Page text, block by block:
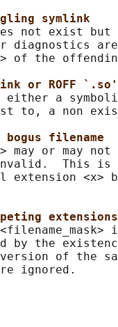
symlink
not exist but
diagnostics
of the
or ROFF
either a
to, a non
filename
may or may not
This
extension <x>
extensions
by the
of the